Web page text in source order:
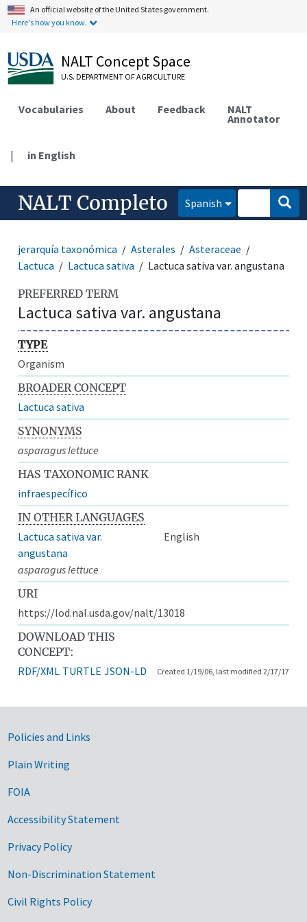
An official website of the United States government.
Here's how you know.
NALT Concept Space
U.S. DEPARTMENT OF AGRICULTURE
Vocabularies About Feedback NALT
Annotator
| in English
NALT Completo Spanish
jerarquía taxonómica Asterales
Asteraceae
Lactuca
Lactuca sativa Lactuca sativa var. angustana
PREFERRED TERM
Lactuca sativa var. angustana
TYPE
Organism
BROADER CONCEPT
Lactuca sativa
SYNONYMS
asparagus lettuce
HAS TAXONOMIC RANK
infraespecífico
IN OTHER LANGUAGES
Lactuca sativa var.
angustana
English
asparagus lettuce
URI
https://lod.nal.usda.gov/nalt/13018
DOWNLOAD THIS
CONCEPT:
RDF/XML TURTLE JSON-LD Created 1/19/06, last modified 2/17/17
Government Links
Policies and Links
Plain Writing
FOIA
Accessibility Statement
Privacy Policy
Non-Discrimination Statement
Civil Rights Policy